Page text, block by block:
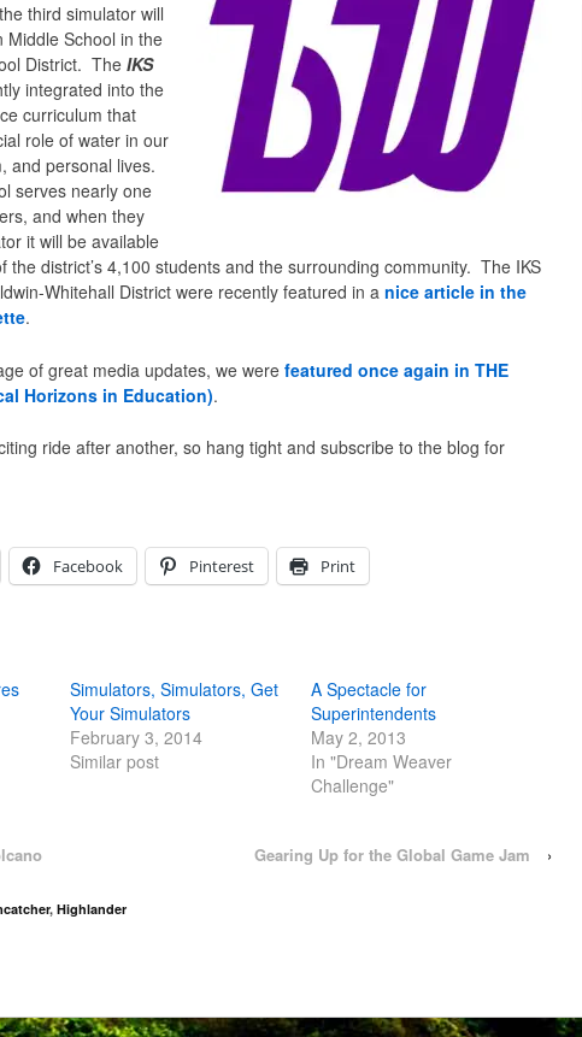
third simulator will
Middle School in the
District. The IKS
integrated into the
curriculum that
role of water in our
and personal lives.
serves nearly one
and when they
it will be available
the district’s 4,100 students and the surrounding community. The IKS
Whitehall District were recently featured in a nice article in the
.
of great media updates, we werefeatured once again in THE
Horizons in Education).
ride after another, so hang tight and subscribe to the blog for
Facebook Pinterest Print
Simulators, Simulators, Get
Your Simulators
February 3, 2014
Similar post
A Spectacle for
Superintendents
May 2, 2013
In "Dream Weaver
Challenge"
Gearing Up for the Global Game Jam ›
, Highlander